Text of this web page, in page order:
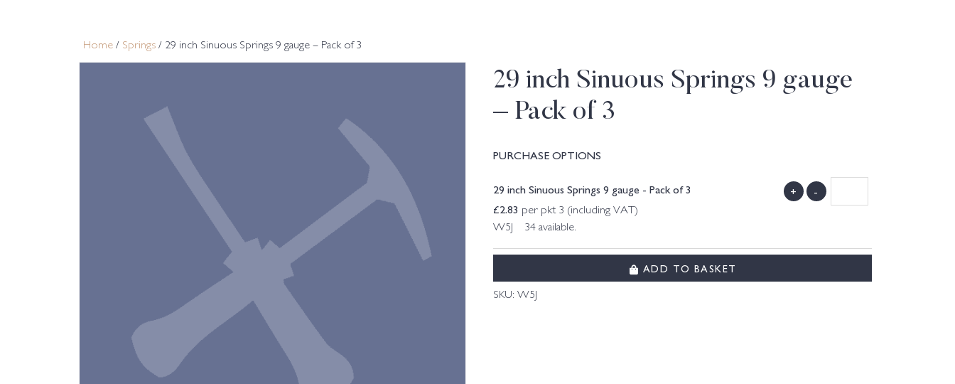
Home / Springs / 29 inch Sinuous Springs 9 gauge – Pack of 3
29 inch Sinuous Springs 9 gauge
– Pack of 3
PURCHASE OPTIONS
29 inch Sinuous Springs 9 gauge - Pack of 3
£2.83 per pkt 3 (including VAT)
W5J 34 available.
+ -
ADD TO BASKET
SKU:W5J